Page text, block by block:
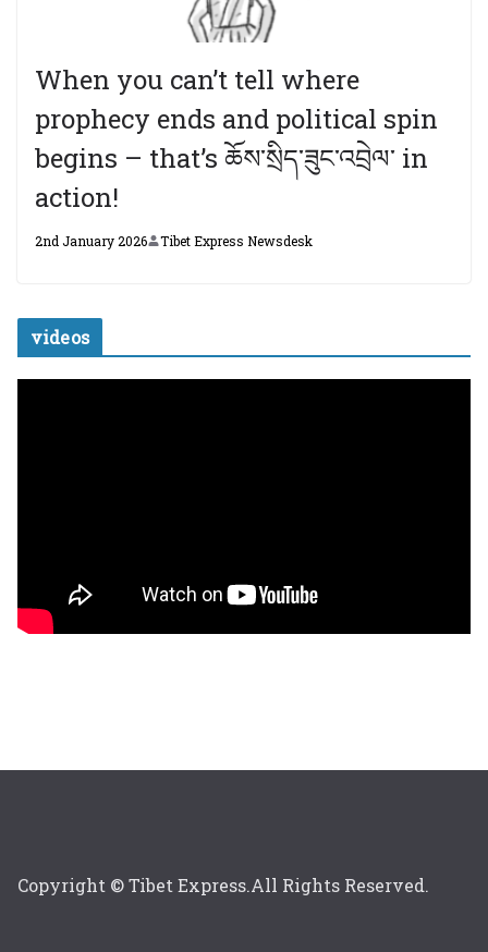
When you can’t tell where
prophecy ends and political spin
begins – that’s ཆོས་སྲིད་ཟུང་འབྲེལ་ in
action!
2nd January 2026 Tibet Express Newsdesk
videos
Copyright © Tibet Express.All Rights Reserved.